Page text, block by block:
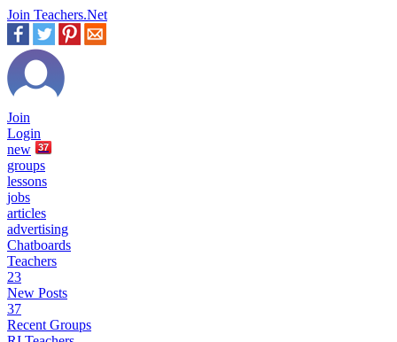
Join Teachers.Net
Join
Login
new
37
groups
lessons
jobs
articles
advertising
Chatboards
Teachers
23
New Posts
37
Recent Groups